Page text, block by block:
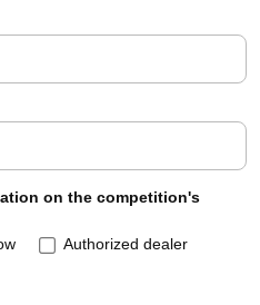
on the competition's
Authorized dealer